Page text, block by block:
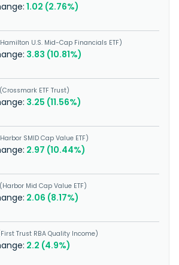
1.02 (2.76%)
Hamilton U.S. Mid-Cap Financials ETF
3.83 (10.81%)
Crossmark ETF Trust
3.25 (11.56%)
Harbor SMID Cap Value ETF
2.97 (10.44%)
Harbor Mid Cap Value ETF
2.06 (8.17%)
First Trust RBA Quality Income
2.2 (4.9%)